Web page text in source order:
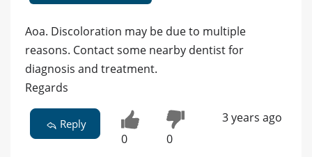
Aoa. Discoloration may be due to multiple
reasons. Contact some nearby dentist for
diagnosis and treatment.
Regards
Reply
0 0
3 years ago